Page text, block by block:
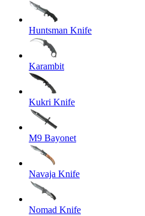
Huntsman Knife
Karambit
Kukri Knife
M9 Bayonet
Navaja Knife
Nomad Knife